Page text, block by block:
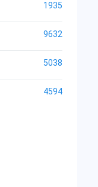
1935
9632
5038
4594